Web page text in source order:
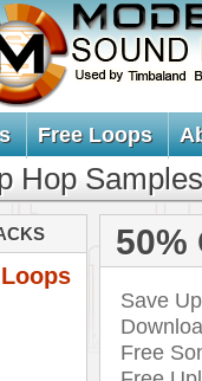
Free Loops
Hop Samples
50%
Save
Free